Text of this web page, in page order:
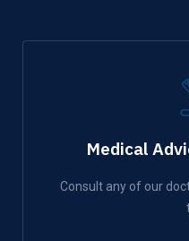
Medical
Consult any of our